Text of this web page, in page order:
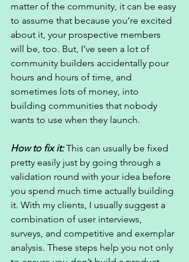
matter of the community, it can be easy
to assume that because you’re excited
about it, your prospective members
will be, too. But, I’ve seen a lot of
community builders accidentally pour
hours and hours of time, and
sometimes lots of money, into
building communities that nobody
wants to use when they launch.
How to fix it: This can usually be fixed
pretty easily just by going through a
validation round with your idea before
you spend much time actually building
it. With my clients, I usually suggest a
combination of user interviews,
surveys, and competitive and exemplar
analysis. These steps help you not only